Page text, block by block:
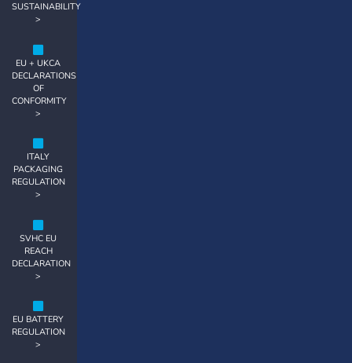
SUSTAINABILITY
>
EU + UKCA
DECLARATIONS
OF
CONFORMITY
>
ITALY
PACKAGING
REGULATION
>
SVHC EU
REACH
DECLARATION
>
EU BATTERY
REGULATION
>